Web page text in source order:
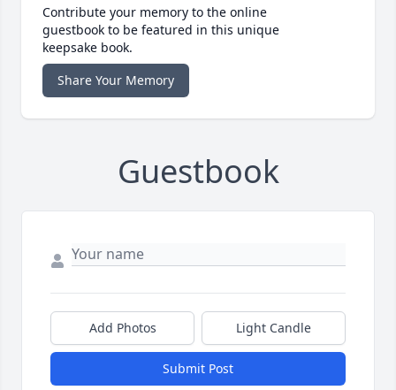
Contribute your memory to the online
guestbook to be featured in this unique
keepsake book.
Share Your Memory
Guestbook
Add Photos Light Candle
Submit Post